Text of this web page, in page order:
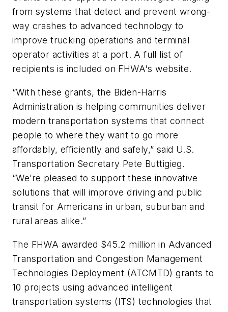
from systems that detect and prevent wrong-
way crashes to advanced technology to
improve trucking operations and terminal
operator activities at a port. A full list of
recipients is included on FHWA's website.
“With these grants, the Biden-Harris
Administration is helping communities deliver
modern transportation systems that connect
people to where they want to go more
affordably, efficiently and safely,” said U.S.
Transportation Secretary Pete Buttigieg.
“We’re pleased to support these innovative
solutions that will improve driving and public
transit for Americans in urban, suburban and
rural areas alike.”
The FHWA awarded $45.2 million in Advanced
Transportation and Congestion Management
Technologies Deployment (ATCMTD) grants to
10 projects using advanced intelligent
transportation systems (ITS) technologies that